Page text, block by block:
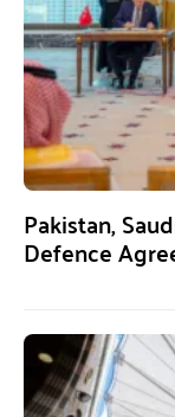
Pakistan,
Defence